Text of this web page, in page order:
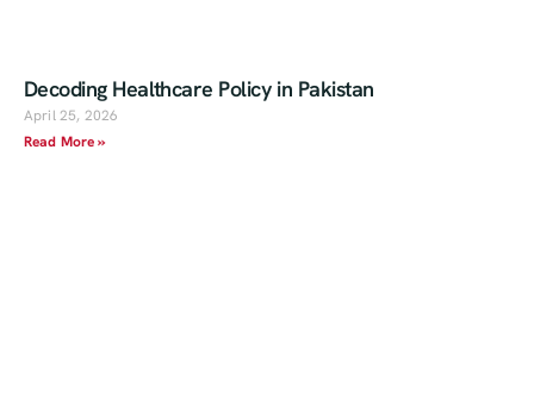
Decoding Healthcare Policy in Pakistan
April 25, 2026
Read More »